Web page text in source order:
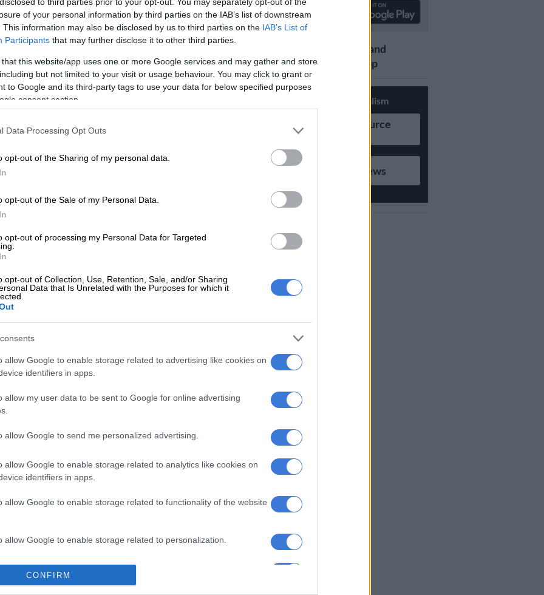
of your personal information by third parties on the IAB’s list of downstream
This information may also be disclosed by us to third parties on the IAB’s List of
Participants that may further disclose it to other third parties.
that this website/app uses one or more Google services and may gather and store
but not limited to your visit or usage behaviour. You may click to grant or
to Google and its third-party tags to use your data for below specified purposes
consent section.
Data Processing Opt Outs
opt-out of the Sharing of my personal data.
opt-out of the Sale of my Personal Data.
opt-out of processing my Personal Data for Targeted
opt-out of Collection, Use, Retention, Sale, and/or Sharing
Data that Is Unrelated with the Purposes for which it
allow Google to enable storage related to advertising like cookies on
identifiers in apps.
allow my user data to be sent to Google for online advertising
allow Google to send me personalized advertising.
allow Google to enable storage related to analytics like cookies on
identifiers in apps.
allow Google to enable storage related to functionality of the website
allow Google to enable storage related to personalization.
allow Google to enable storage related to security, including
CONFIRM
Follow on Google
to take place on November 21 at the Nasrec Expo
history defining concert this past weekend, the
alongside over 20 other multi-talented artistes
continent.
to take place last month, the concert was postponed in
line-up that best represents the entire Africa as a
initially planned to be merely an evening concert
into a full day festival of African music.
the star-studded line-up, which will now also
from Ghana, Angola, Cameroon, Zambia,
Uganda, will descend on the city for one
KO had conflicts in his schedule and will no longer
AMC concert, but he is being represented by his crew,
Thusi and T’bo Touch will play host alongside
industry pioneer Olisa Odibua.
line-up:
Wax Dey
Dama Do Bling
Davido, Burna Boy, Emmy G, Runtown, Flavour,
DJ Neptune, DJ Spinall
Bucie, Uhuru, DA L.E.S, Anatii, Soweto Gospel Choir,
League and Cassper Nyovest
Get the latest news and
updates on Whatsapp
Support Local Journalism
Add as Preferred Source
on Google
Follow on Google News